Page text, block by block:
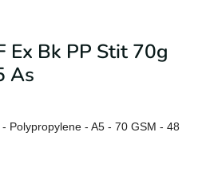
Ex Bk PP Stit 70g
As
Polypropylene - A5 - 70 GSM - 48